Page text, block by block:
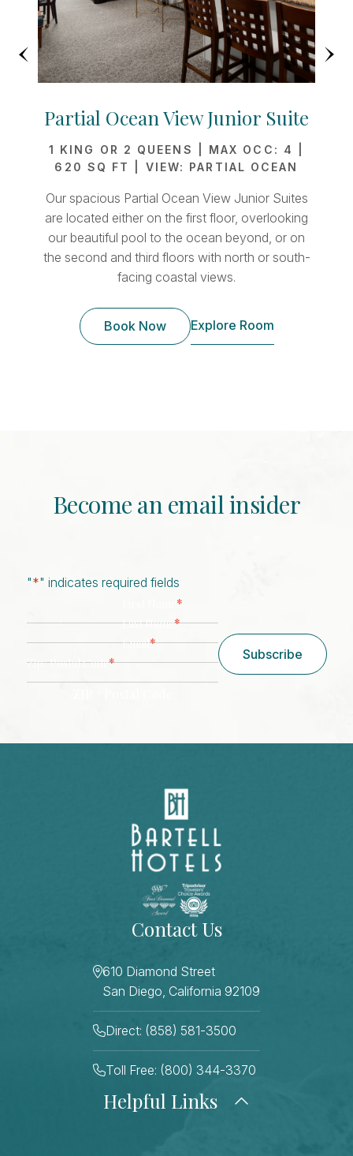
Partial Ocean View Junior Suite
1 KING OR 2 QUEENS | MAX OCC: 4 |
620 SQ FT | VIEW: PARTIAL OCEAN
Our spacious Partial Ocean View Junior Suites
are located either on the first floor, overlooking
our beautiful pool to the ocean beyond, or on
the second and third floors with north or south-
facing coastal views.
Book Now Explore Room
Previous
Become an email insider
"*" indicates required fields
*
Last Name*
Email*
Zip/ Postal Code*
Subscribe
Contact Us
610 Diamond Street
San Diego, California 92109
Direct: (858) 581-3500
Toll Free: (800) 344-3370
Helpful Links